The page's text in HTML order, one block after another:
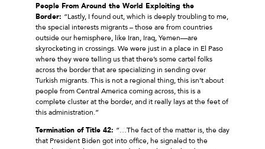
People From Around the World Exploiting the
Border: “Lastly, I found out, which is deeply troubling to me,
the special interests migrants – those are from countries
outside our hemisphere, like Iran, Iraq, Yemen—are
skyrocketing in crossings. We were just in a place in El Paso
where they were telling us that there’s some cartel folks
across the border that are specializing in sending over
Turkish migrants. This is not a regional thing, this isn’t about
people from Central America coming across, this is a
complete cluster at the border, and it really lays at the feet of
this administration.”
Termination of Title 42: “…The fact of the matter is, the day
that President Biden got into office, he signaled to the